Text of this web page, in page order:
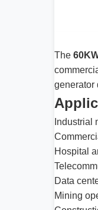
The
generator
Industrial
Hospital
Data
Mining